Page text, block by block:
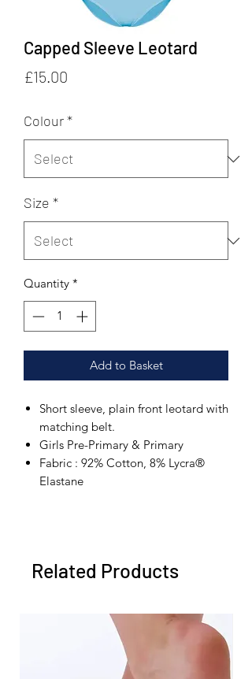
Capped Sleeve Leotard
£15.00
Colour*
Size *
Quantity *
Add to Basket
Short sleeve, plain front leotard with
matching belt.
Girls Pre-Primary & Primary
Fabric : 92% Cotton, 8% Lycra®
Elastane
Related Products